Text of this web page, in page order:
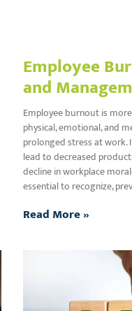
Employee
and
Employee burnout is
physical, emotional, and
prolonged stress at
lead to decreased
decline in workplace
essential to recognize,
Read More »